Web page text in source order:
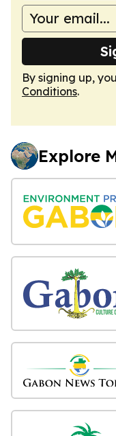
By signing up,
Conditions.
Explore